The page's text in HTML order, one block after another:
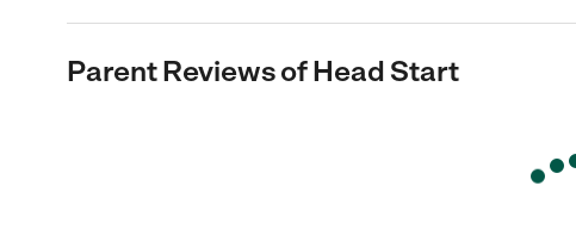
Parent Reviews ofHead Start